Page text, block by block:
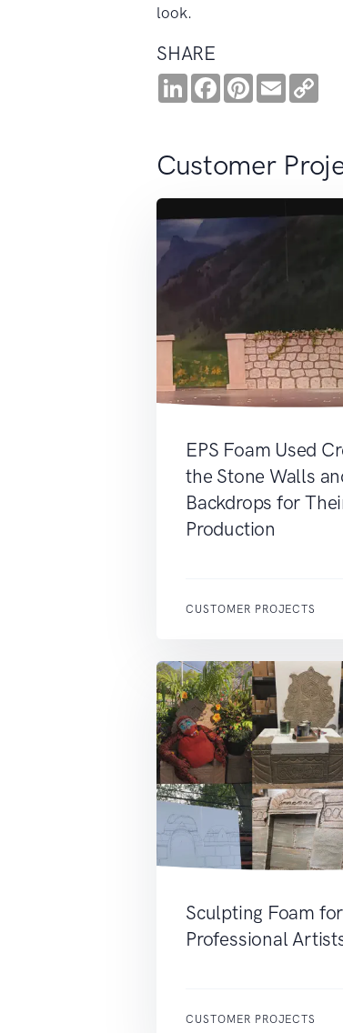
look.
SHARE
LinkedInFacebookPinterest
Email
Customer
EPS Foam Used
the Stone Walls
Backdrops for
Production
CUSTOMER PROJECTS
Sculpting Foam for
Professional
CUSTOMER PROJECTS